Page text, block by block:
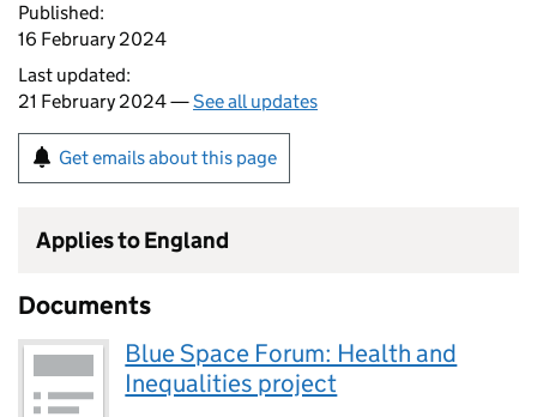
Published:
16 February 2024
Last updated:
21 February 2024 —See all updates
Get emails about this page
Applies to England
Documents
Blue Space Forum: Health and
Inequalities project